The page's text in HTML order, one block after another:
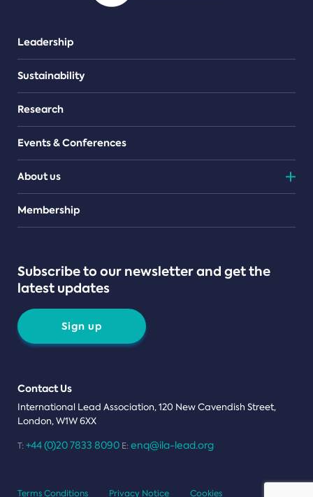
Leadership
Sustainability
Research
Events & Conferences
About us
Teams
Membership
Subscribe to our newsletter and get the
latest updates
Sign up
Contact Us
International Lead Association, 120 New Cavendish Street,
London, W1W 6XX
T: +44 (0)20 7833 8090 E: enq@ila-lead.org
Terms Conditions Privacy Notice Cookies